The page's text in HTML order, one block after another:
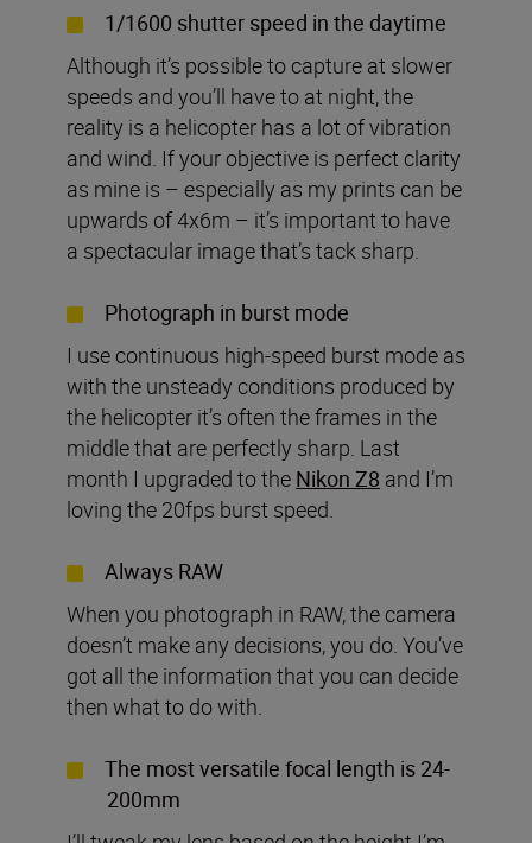
1/1600 shutter speed in the daytime
Although it’s possible to capture at slower
speeds and you’ll have to at night, the
reality is a helicopter has a lot of vibration
and wind. If your objective is perfect clarity
as mine is – especially as my prints can be
upwards of 4x6m – it’s important to have
a spectacular image that’s tack sharp.
Photograph in burst mode
I use continuous high-speed burst mode as
with the unsteady conditions produced by
the helicopter it’s often the frames in the
middle that are perfectly sharp. Last
month I upgraded to the Nikon Z8 and I’m
loving the 20fps burst speed.
Always RAW
When you photograph in RAW, the camera
doesn’t make any decisions, you do. You’ve
got all the information that you can decide
then what to do with.
The most versatile focal length is 24-
200mm